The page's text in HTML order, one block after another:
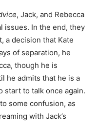
, Jack, and Rebecca
issues. In the end, they
a decision that Kate
of separation, he
though he is
he admits that he is a
start to talk once again.
some confusion, as
with Jack’s